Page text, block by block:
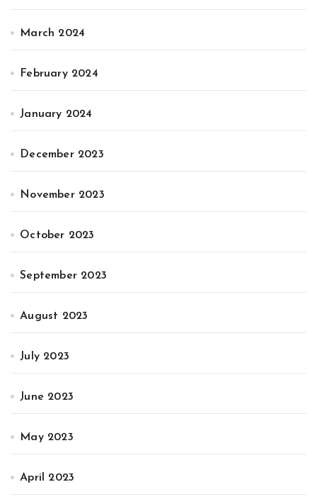
March 2024
February 2024
January 2024
December 2023
November 2023
October 2023
September 2023
August 2023
July 2023
June 2023
May 2023
April 2023